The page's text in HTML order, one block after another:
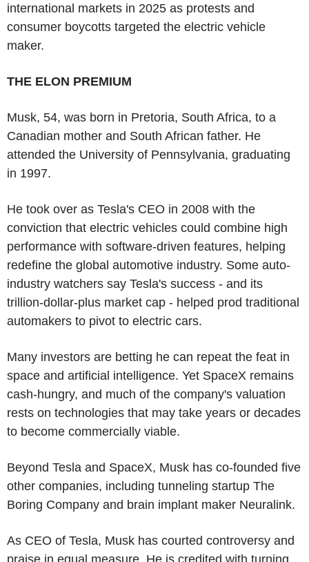
international markets in 2025 as protests and
consumer boycotts targeted the electric vehicle
maker.
THE ELON PREMIUM
Musk, 54, was born in Pretoria, South Africa, to a
Canadian mother and South African father. He
attended the University of Pennsylvania, graduating
in 1997.
He took over as Tesla's CEO in 2008 with the
conviction that electric vehicles could combine high
performance with software-driven features, helping
redefine the global automotive industry. Some auto-
industry watchers say Tesla's success - and its
trillion-dollar-plus market cap - helped prod traditional
automakers to pivot to electric cars.
Many investors are betting he can repeat the feat in
space and artificial intelligence. Yet SpaceX remains
cash-hungry, and much of the company's valuation
rests on technologies that may take years or decades
to become commercially viable.
Beyond Tesla and SpaceX, Musk has co-founded five
other companies, including tunneling startup The
Boring Company and brain implant maker Neuralink.
As CEO of Tesla, Musk has courted controversy and
praise in equal measure. He is credited with turning